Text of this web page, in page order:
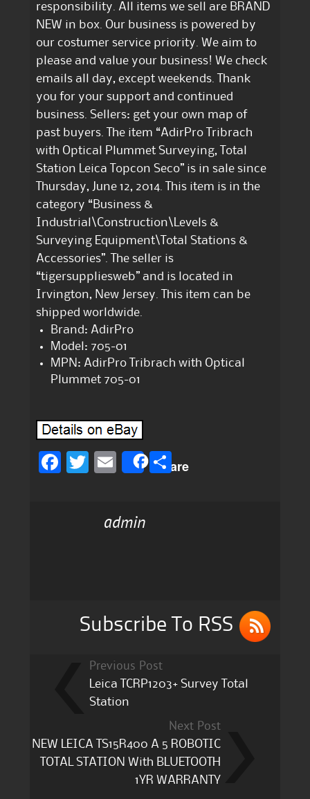
responsibility. All items we sell are BRAND
NEW in box. Our business is powered by
our costumer service priority. We aim to
please and value your business! We check
emails all day, except weekends. Thank
you for your support and continued
business. Sellers: get your own map of
past buyers. The item “AdirPro Tribrach
with Optical Plummet Surveying, Total
Station Leica Topcon Seco” is in sale since
Thursday, June 12, 2014. This item is in the
category “Business &
Industrial\Construction\Levels &
Surveying Equipment\Total Stations &
Accessories”. The seller is
“tigersuppliesweb” and is located in
Irvington, New Jersey. This item can be
shipped worldwide.
Brand: AdirPro
Model: 705-01
MPN: AdirPro Tribrach with Optical
Plummet 705-01
F
T
te l
Share
S
admin
Subscribe To RSS
Previous Post
Leica TCRP1203+ Survey Total
Station
Next Post
NEW LEICA TS15R400 A 5 ROBOTIC
TOTAL STATION With BLUETOOTH
1YR WARRANTY